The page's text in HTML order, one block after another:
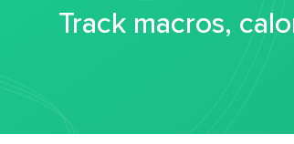
Track macros,